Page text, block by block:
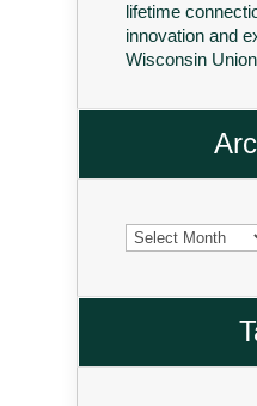
lifetime
innovation and
Wisconsin
Archives